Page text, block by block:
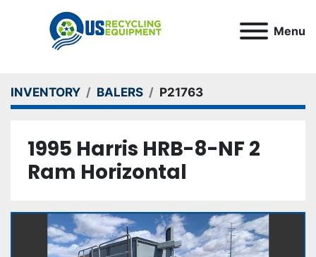
Menu
INVENTORY BALERS P21763
1995 Harris HRB-8-NF 2
Ram Horizontal